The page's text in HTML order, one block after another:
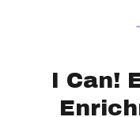
I Can!